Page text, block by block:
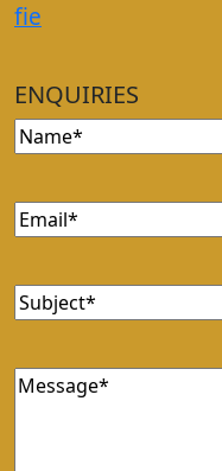
fie
ENQUIRIES
Name(Required)
Email(Required)
Subject(Required)
Message(Required)